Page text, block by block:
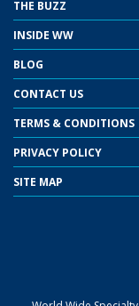
THE BUZZ
INSIDE WW
BLOG
CONTACT US
TERMS & CONDITIONS
PRIVACY POLICY
SITE MAP